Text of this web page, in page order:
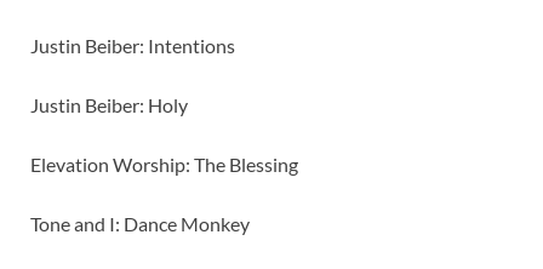
Justin Beiber: Intentions
Justin Beiber: Holy
Elevation Worship: The Blessing
Tone and I: Dance Monkey